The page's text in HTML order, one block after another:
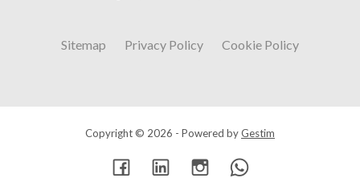
Sitemap Privacy Policy Cookie Policy
Copyright © 2026 - Powered byGestim